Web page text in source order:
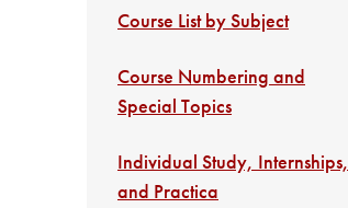
Course List by Subject
Course Numbering and
Special Topics
Individual Study, Internships,
and Practica